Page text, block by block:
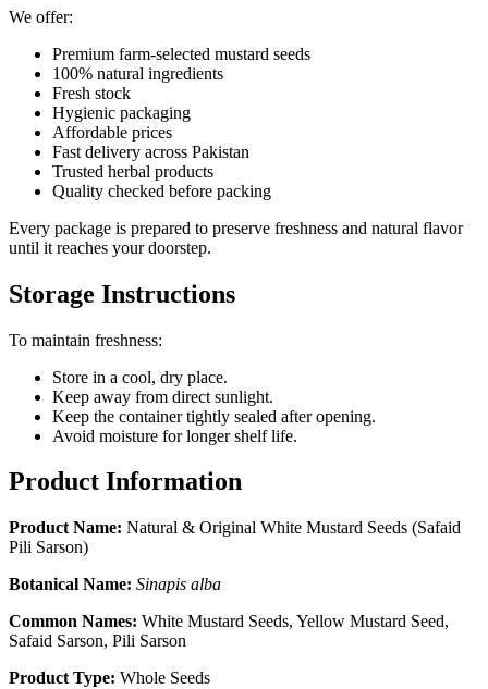
We offer:
Premium farm-selected mustard seeds
100% natural ingredients
Fresh stock
Hygienic packaging
Affordable prices
Fast delivery across Pakistan
Trusted herbal products
Quality checked before packing
Every package is prepared to preserve freshness and natural flavor
until it reaches your doorstep.
Storage Instructions
To maintain freshness:
Store in a cool, dry place.
Keep away from direct sunlight.
Keep the container tightly sealed after opening.
Avoid moisture for longer shelf life.
Product Information
Product Name: Natural & Original White Mustard Seeds (Safaid
Pili Sarson)
Botanical Name: Sinapis alba
Common Names: White Mustard Seeds, Yellow Mustard Seed,
Safaid Sarson, Pili Sarson
Product Type: Whole Seeds